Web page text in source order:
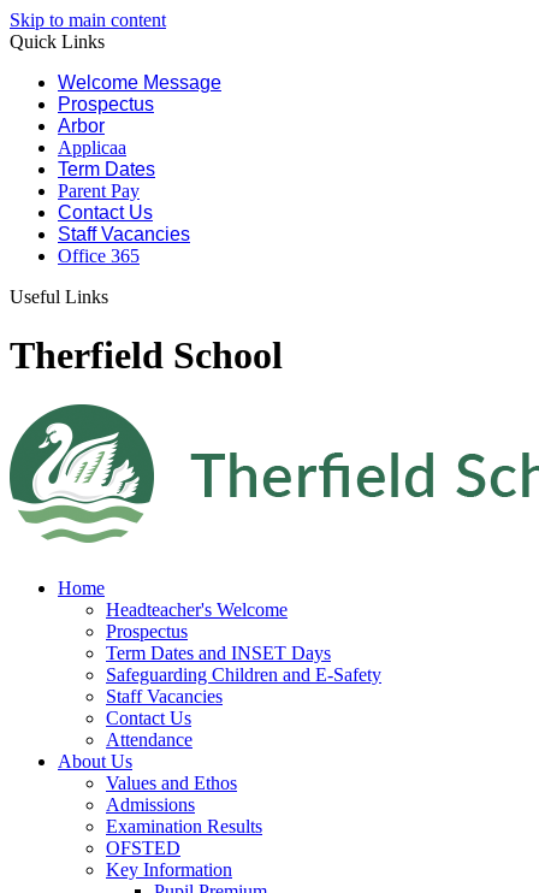
Skip to main content
Quick Links
Welcome Message
Prospectus
Arbor
Applicaa
Term Dates
Parent Pay
Contact Us
Staff Vacancies
Office 365
Useful Links
Therfield School
Home
Headteacher's Welcome
Prospectus
Term Dates and INSET Days
Safeguarding Children and E-Safety
Staff Vacancies
Contact Us
Attendance
About Us
Values and Ethos
Admissions
Examination Results
OFSTED
Key Information